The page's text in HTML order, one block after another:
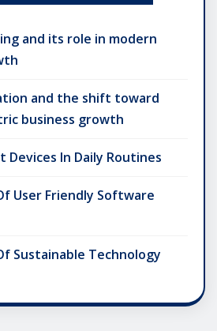
and its role in modern
and the shift toward
business growth
Devices In Daily Routines
User Friendly Software
Sustainable Technology